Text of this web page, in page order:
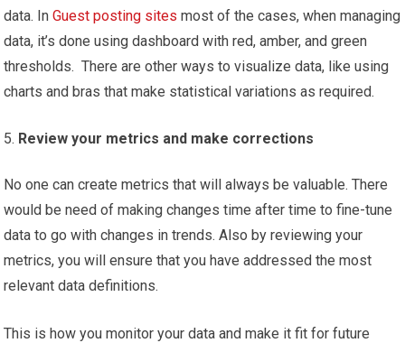
data. InGuest posting sites most of the cases, when managing
data, it’s done using dashboard with red, amber, and green
thresholds. There are other ways to visualize data, like using
charts and bras that make statistical variations as required.
Review your metrics and make corrections
No one can create metrics that will always be valuable. There
would be need of making changes time after time to fine-tune
data to go with changes in trends. Also by reviewing your
metrics, you will ensure that you have addressed the most
relevant data definitions.
This is how you monitor your data and make it fit for future